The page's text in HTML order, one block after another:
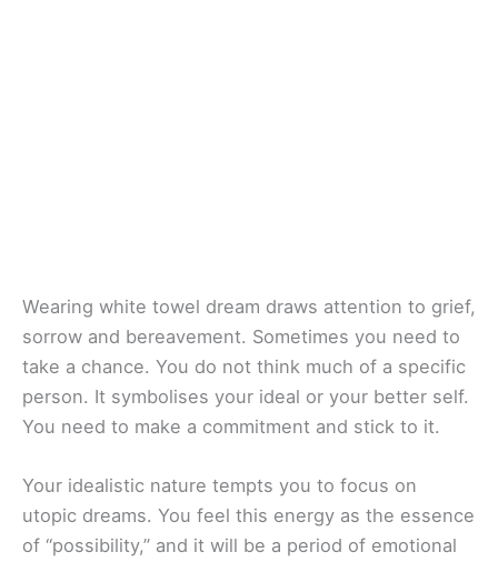
Wearing white towel dream draws attention to grief,
sorrow and bereavement. Sometimes you need to
take a chance. You do not think much of a specific
person. It symbolises your ideal or your better self.
You need to make a commitment and stick to it.
Your idealistic nature tempts you to focus on
utopic dreams. You feel this energy as the essence
of “possibility,” and it will be a period of emotional